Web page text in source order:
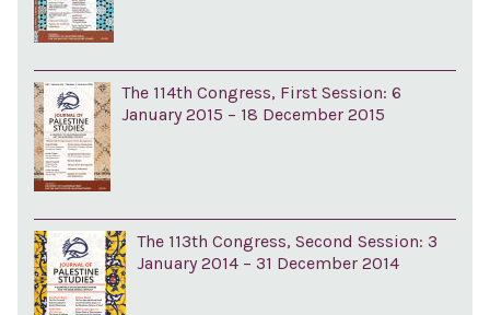
The 114th Congress, First Session: 6
January 2015 – 18 December 2015
The 113th Congress, Second Session: 3
January 2014 – 31 December 2014